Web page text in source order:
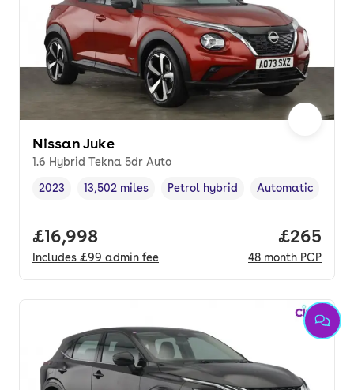
Nissan Juke
1.6 Hybrid Tekna 5dr Auto
Vehicle year,
2023
Mileage,
13,502 miles
Fuel type,
Petrol hybrid
Transmission type
Automatic
Full price.
£16,998
Includes £99 admin fee
Price
£265
48 month PCP